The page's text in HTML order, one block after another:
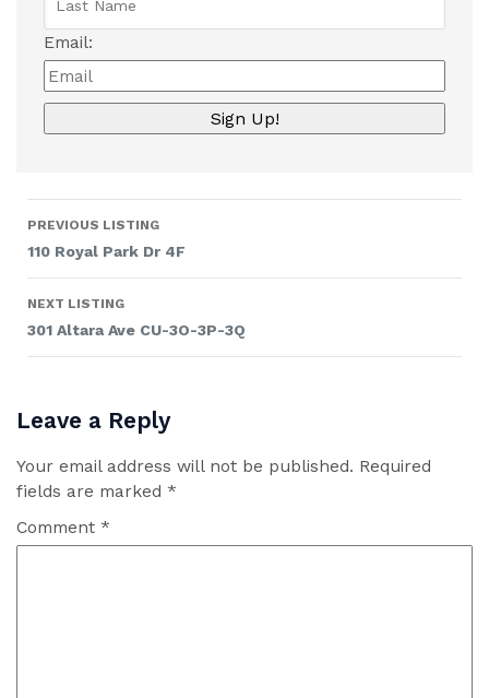
Email:
Listing
navigation
PREVIOUS LISTING
110 Royal Park Dr 4F
NEXT LISTING
301 Altara Ave CU-3O-3P-3Q
Leave a Reply
Your email address will not be published. Required
fields are marked *
Comment *